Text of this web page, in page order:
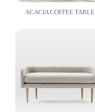
ACACIA COFFEE TABLE